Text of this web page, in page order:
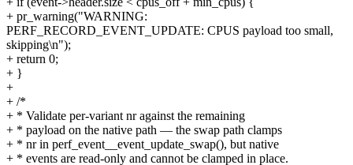
+ pr_warning("WARNING:
PERF_RECORD_EVENT_UPDATE: CPUS payload too small,
skipping\n");
+ return 0;
+ }
+
+ /*
+ * Validate per-variant nr against the remaining
+ * payload on the native path — the swap path clamps
+ * nr in perf_event__event_update_swap(), but native
+ * events are read-only and cannot be clamped in place.